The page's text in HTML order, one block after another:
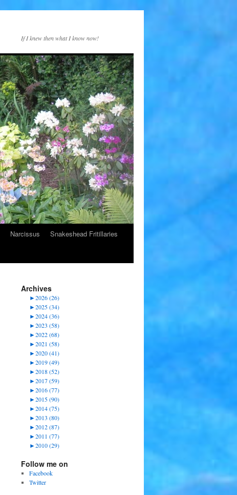
If I knew then what I know now!
Narcissus
Snakeshead Fritillaries
Archives
►2026 (26)
►2025 (34)
►2024 (36)
►2023 (58)
►2022 (68)
►2021 (58)
►2020 (41)
►2019 (49)
►2018 (52)
►2017 (59)
►2016 (77)
►2015 (90)
►2014 (75)
►2013 (80)
►2012 (87)
►2011 (77)
►2010 (29)
Follow me on
Facebook
Twitter